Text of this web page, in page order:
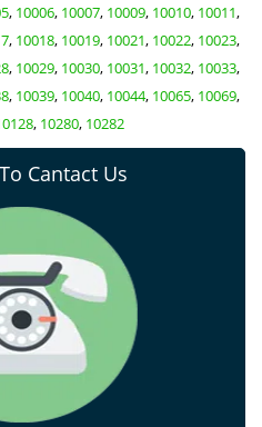
, 10006, 10007, 10009, 10010, 10011,
, 10018, 10019, 10021, 10022, 10023,
, 10029, 10030, 10031, 10032, 10033,
, 10039, 10040, 10044, 10065, 10069,
, 10280, 10282
Cantact Us